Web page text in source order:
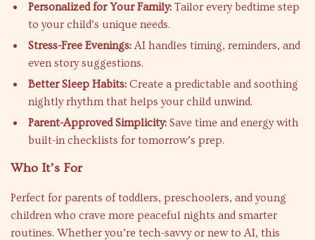
Personalized for Your Family: Tailor every bedtime step
to your child’s unique needs.
Stress-Free Evenings:AI handles timing, reminders, and
even story suggestions.
Better Sleep Habits: Create a predictable and soothing
nightly rhythm that helps your child unwind.
Parent-Approved Simplicity: Save time and energy with
built-in checklists for tomorrow’s prep.
Who It’s For
Perfect for parents of toddlers, preschoolers, and young
children who crave more peaceful nights and smarter
routines. Whether you’re tech-savvy or new to AI, this